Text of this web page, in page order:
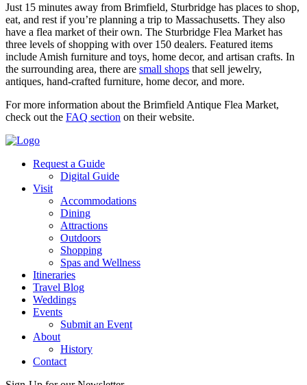
Just 15 minutes away from Brimfield, Sturbridge has places to shop,
eat, and rest if you’re planning a trip to Massachusetts. They also
have a flea market of their own. The Sturbridge Flea Market has
three levels of shopping with over 150 dealers. Featured items
include Amish furniture and toys, home decor, and artisan crafts. In
the surrounding area, there are small shops that sell jewelry,
antiques, hand-crafted furniture, home decor, and more.
For more information about the Brimfield Antique Flea Market,
check out the FAQ section on their website.
Request a Guide
Digital Guide
Visit
Accommodations
Dining
Attractions
Outdoors
Shopping
Spas and Wellness
Itineraries
Travel Blog
Weddings
Events
Submit an Event
About
History
Contact